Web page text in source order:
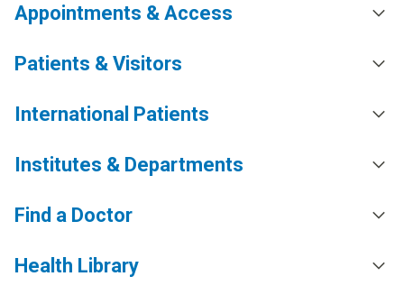
Appointments & Access
Patients & Visitors
International Patients
Institutes & Departments
Find a Doctor
Health Library